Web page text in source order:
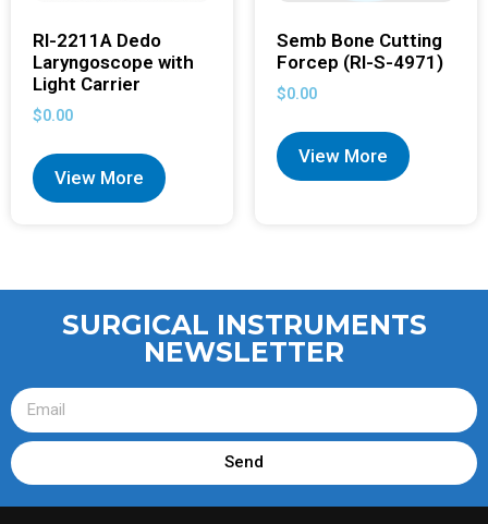
RI-2211A Dedo
Laryngoscope with
Light Carrier
$0.00
View More
Semb Bone Cutting
Forcep (RI-S-4971)
$0.00
View More
SURGICAL INSTRUMENTS
NEWSLETTER
Send